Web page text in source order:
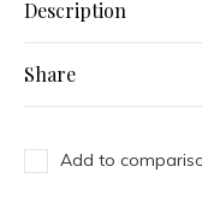
Description
Share
Add to